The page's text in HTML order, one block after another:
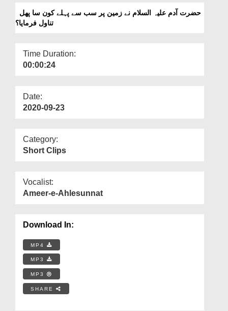
More
Pehley Kon Sa Phal
Tanawul Farmaya?
تناول فرمایا؟
Time Duration:
00:00:24
Date:
2020-09-23
Category:
Short Clips
Vocalist:
Ameer-e-Ahlesunnat
Download In:
MP4
MP3
MP3
SHARE